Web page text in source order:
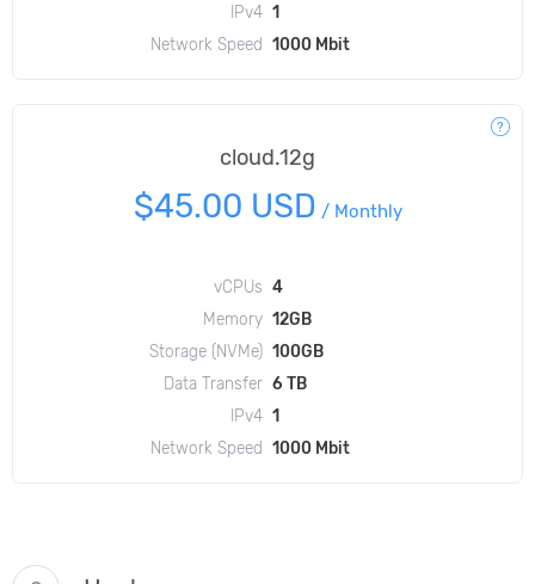
IPv4 1
Network Speed
1000 Mbit
cloud.12g
$45.00 USD / Monthly
vCPUs 4
Memory 12GB
Storage (NVMe) 100GB
Data Transfer 6 TB
IPv4 1
Network Speed
1000 Mbit